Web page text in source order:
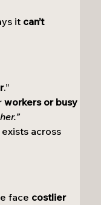
it can’t
.”
workers or busy
across
face costlier